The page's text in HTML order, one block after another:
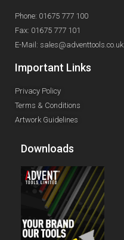
Phone: 01675 777 100
Fax: 01675 777 101
E-Mail: sales@adventtools.co.uk
Important Links
Privacy Policy
Terms & Conditions
Artwork Guidelines
Downloads